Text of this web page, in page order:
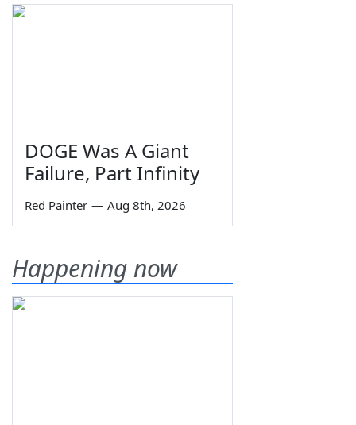
DOGE Was A Giant
Failure, Part Infinity
Red Painter — Aug 8th, 2026
Happening now